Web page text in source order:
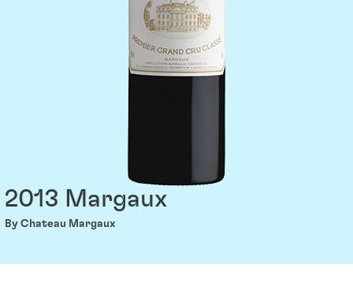
2013 Margaux
By Chateau Margaux